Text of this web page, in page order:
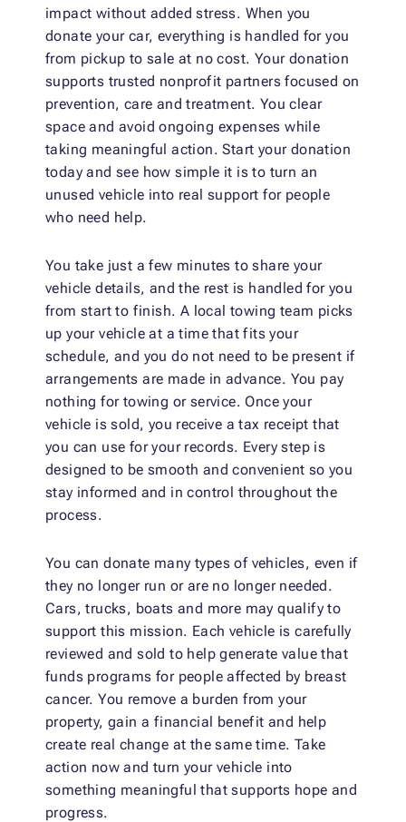
impact without added stress. When you
donate your car, everything is handled for you
from pickup to sale at no cost. Your donation
supports trusted nonprofit partners focused on
prevention, care and treatment. You clear
space and avoid ongoing expenses while
taking meaningful action. Start your donation
today and see how simple it is to turn an
unused vehicle into real support for people
who need help.
You take just a few minutes to share your
vehicle details, and the rest is handled for you
from start to finish. A local towing team picks
up your vehicle at a time that fits your
schedule, and you do not need to be present if
arrangements are made in advance. You pay
nothing for towing or service. Once your
vehicle is sold, you receive a tax receipt that
you can use for your records. Every step is
designed to be smooth and convenient so you
stay informed and in control throughout the
process.
You can donate many types of vehicles, even if
they no longer run or are no longer needed.
Cars, trucks, boats and more may qualify to
support this mission. Each vehicle is carefully
reviewed and sold to help generate value that
funds programs for people affected by breast
cancer. You remove a burden from your
property, gain a financial benefit and help
create real change at the same time. Take
action now and turn your vehicle into
something meaningful that supports hope and
progress.